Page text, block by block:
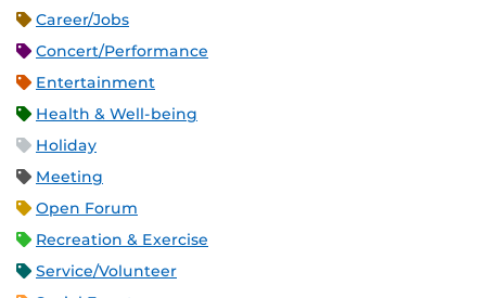
Career/Jobs
Concert/Performance
Entertainment
Health & Well-being
Holiday
Meeting
Open Forum
Recreation & Exercise
Service/Volunteer